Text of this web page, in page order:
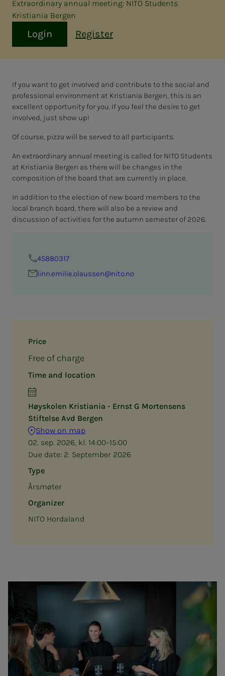
Extraordinary annual meeting: NITO Students
Kristiania Bergen
Login Register
Price
Free of charge
Time and location
Høyskolen Kristiania - Ernst G Mortensens
Stiftelse Avd Bergen
Show on map
02. sep. 2026, kl. 14:00–15:00
Due date: 2. September 2026
Type
Årsmøter
Organizer
NITO Hordaland
If you want to get involved and contribute to the social and
professional environment at Kristiania Bergen, this is an
excellent opportunity for you. If you feel the desire to get
involved, just show up!
Of course, pizza will be served to all participants.
An extraordinary annual meeting is called for NITO Students
at Kristiania Bergen as there will be changes in the
composition of the board that are currently in place.
In addition to the election of new board members to the
local branch board, there will also be a review and
discussion of activities for the autumn semester of 2026.
45880317
linn.emilie.olaussen@nito.no